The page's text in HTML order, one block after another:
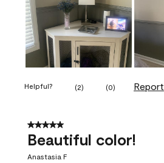
Helpful? (2) (0) Report
5 out of 5 stars.
Beautiful color!
Anastasia F